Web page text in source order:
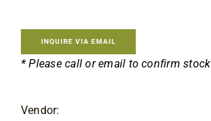
Services
INQUIRE VIA EMAIL
* Please call or email to confirm
Vendor: